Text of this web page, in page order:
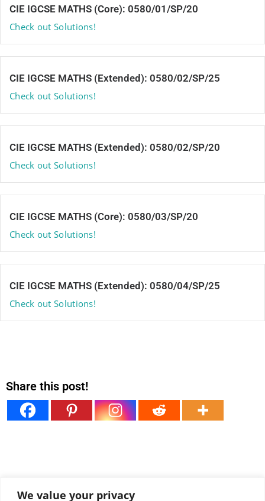
We value your privacy
CIE IGCSE MATHS (Core): 0580/01/SP/20
Check out Solutions!
CIE IGCSE MATHS (Extended): 0580/02/SP/25
Check out Solutions!
CIE IGCSE MATHS (Extended): 0580/02/SP/20
Check out Solutions!
CIE IGCSE MATHS (Core): 0580/03/SP/20
Check out Solutions!
CIE IGCSE MATHS (Extended): 0580/04/SP/25
Check out Solutions!
Share this post!